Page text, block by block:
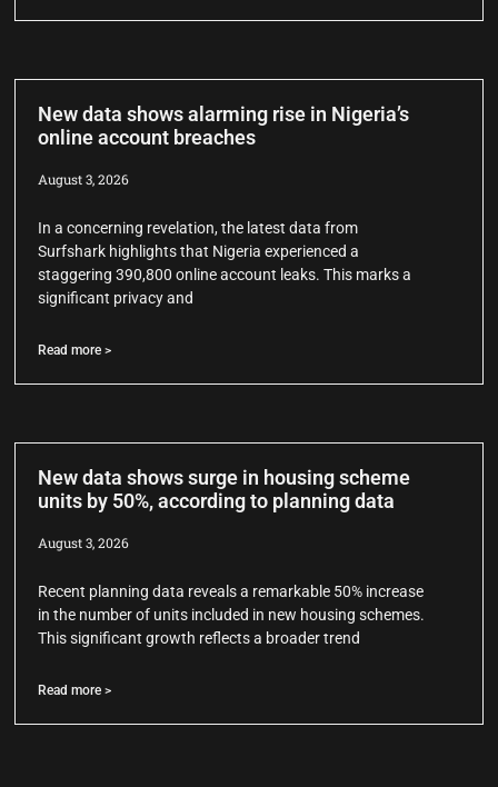
New data shows alarming rise in Nigeria’s
online account breaches
August 3, 2026
In a concerning revelation, the latest data from
Surfshark highlights that Nigeria experienced a
staggering 390,800 online account leaks. This marks a
significant privacy and
Read more >
New data shows surge in housing scheme
units by 50%, according to planning data
August 3, 2026
Recent planning data reveals a remarkable 50% increase
in the number of units included in new housing schemes.
This significant growth reflects a broader trend
Read more >